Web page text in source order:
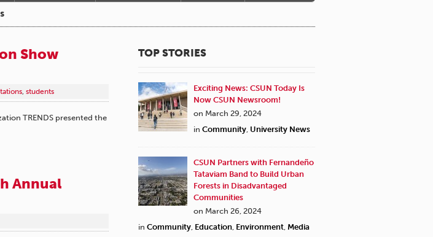
Show
, students
TRENDS presented the
Annual
TOP STORIES
Exciting News: CSUN Today Is
Now CSUN Newsroom!
on March 29, 2024
in Community University News
CSUN Partners with Fernandeño
Tataviam Band to Build Urban
Forests in Disadvantaged
Communities
on March 26, 2024
in Community Education Environment Media